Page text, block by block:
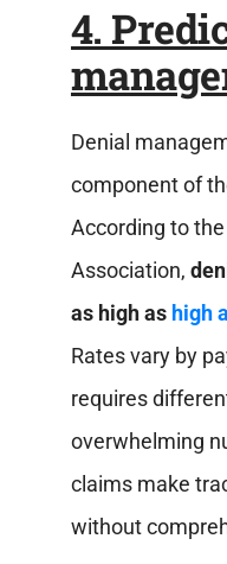
4.
Denial
component of
According to
Association,
as high as high
Rates vary by
requires
overwhelming
claims make
without